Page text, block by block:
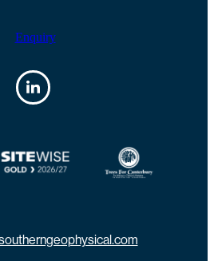
Enquiry
View item View item